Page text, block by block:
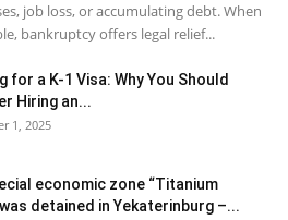
job loss, or accumulating debt. When
bankruptcy offers legal relief...
for a K-1 Visa: Why You Should
Hiring an...
1, 2025
economic zone “Titanium
detained in Yekaterinburg –...